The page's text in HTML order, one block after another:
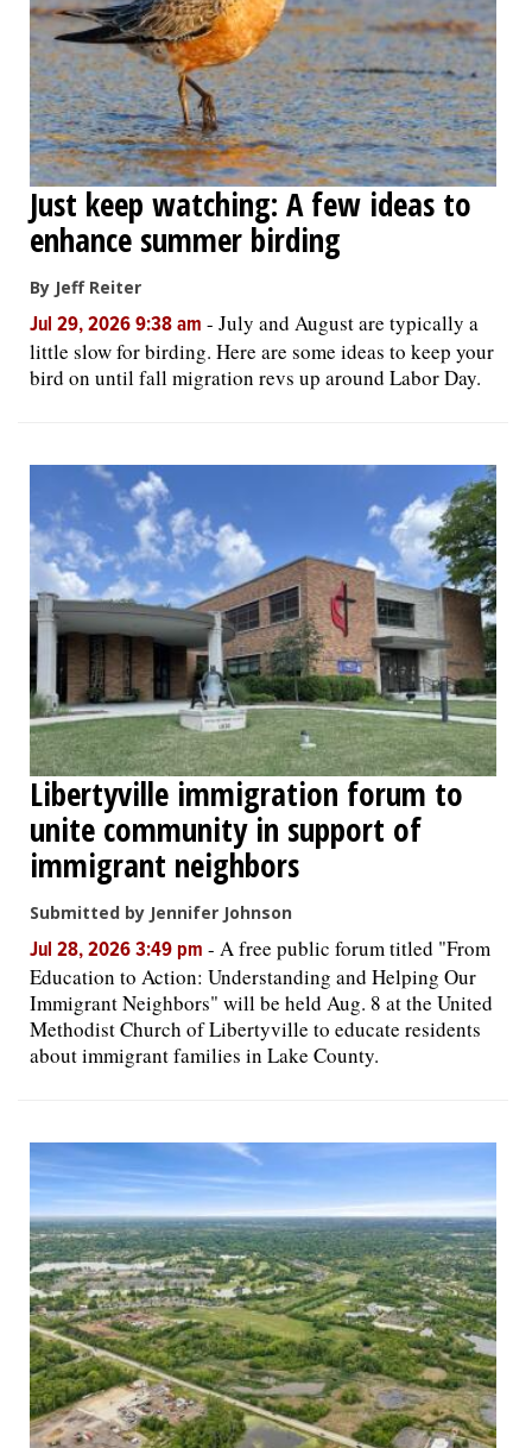
Just keep watching: A few ideas to
enhance summer birding
By Jeff Reiter
Jul 29, 2026 9:38 am - July and August are typically a
little slow for birding. Here are some ideas to keep your
bird on until fall migration revs up around Labor Day.
Libertyville immigration forum to
unite community in support of
immigrant neighbors
Submitted by Jennifer Johnson
Jul 28, 2026 3:49 pm - A free public forum titled "From
Education to Action: Understanding and Helping Our
Immigrant Neighbors" will be held Aug. 8 at the United
Methodist Church of Libertyville to educate residents
about immigrant families in Lake County.